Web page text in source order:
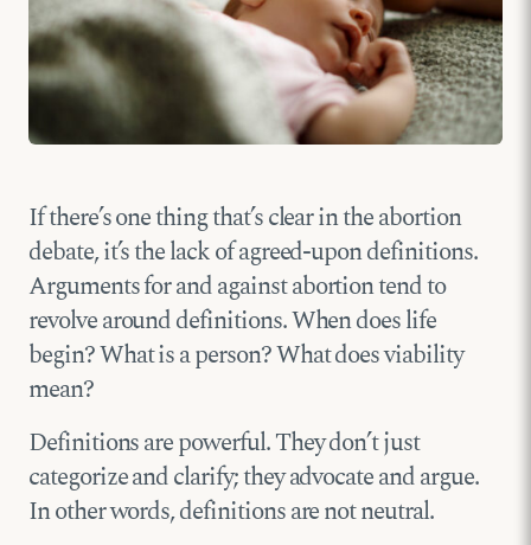
If there’s one thing that’s clear in the abortion
debate, it’s the lack of agreed-upon definitions.
Arguments for and against abortion tend to
revolve around definitions. When does life
begin? What is a person? What does viability
mean?
Definitions are powerful. They don’t just
categorize and clarify; they advocate and argue.
In other words, definitions are not neutral.